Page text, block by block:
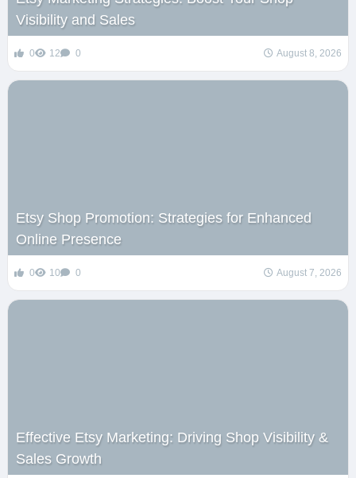
Visibility and Sales
0 12 0 August 8, 2026
Etsy Shop Promotion: Strategies for Enhanced
Online Presence
0 10 0 August 7, 2026
Effective Etsy Marketing: Driving Shop Visibility &
Sales Growth